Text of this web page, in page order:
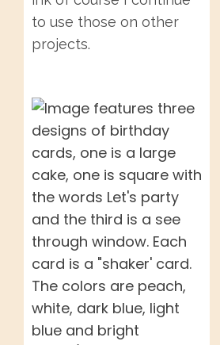
to use those on other
projects.